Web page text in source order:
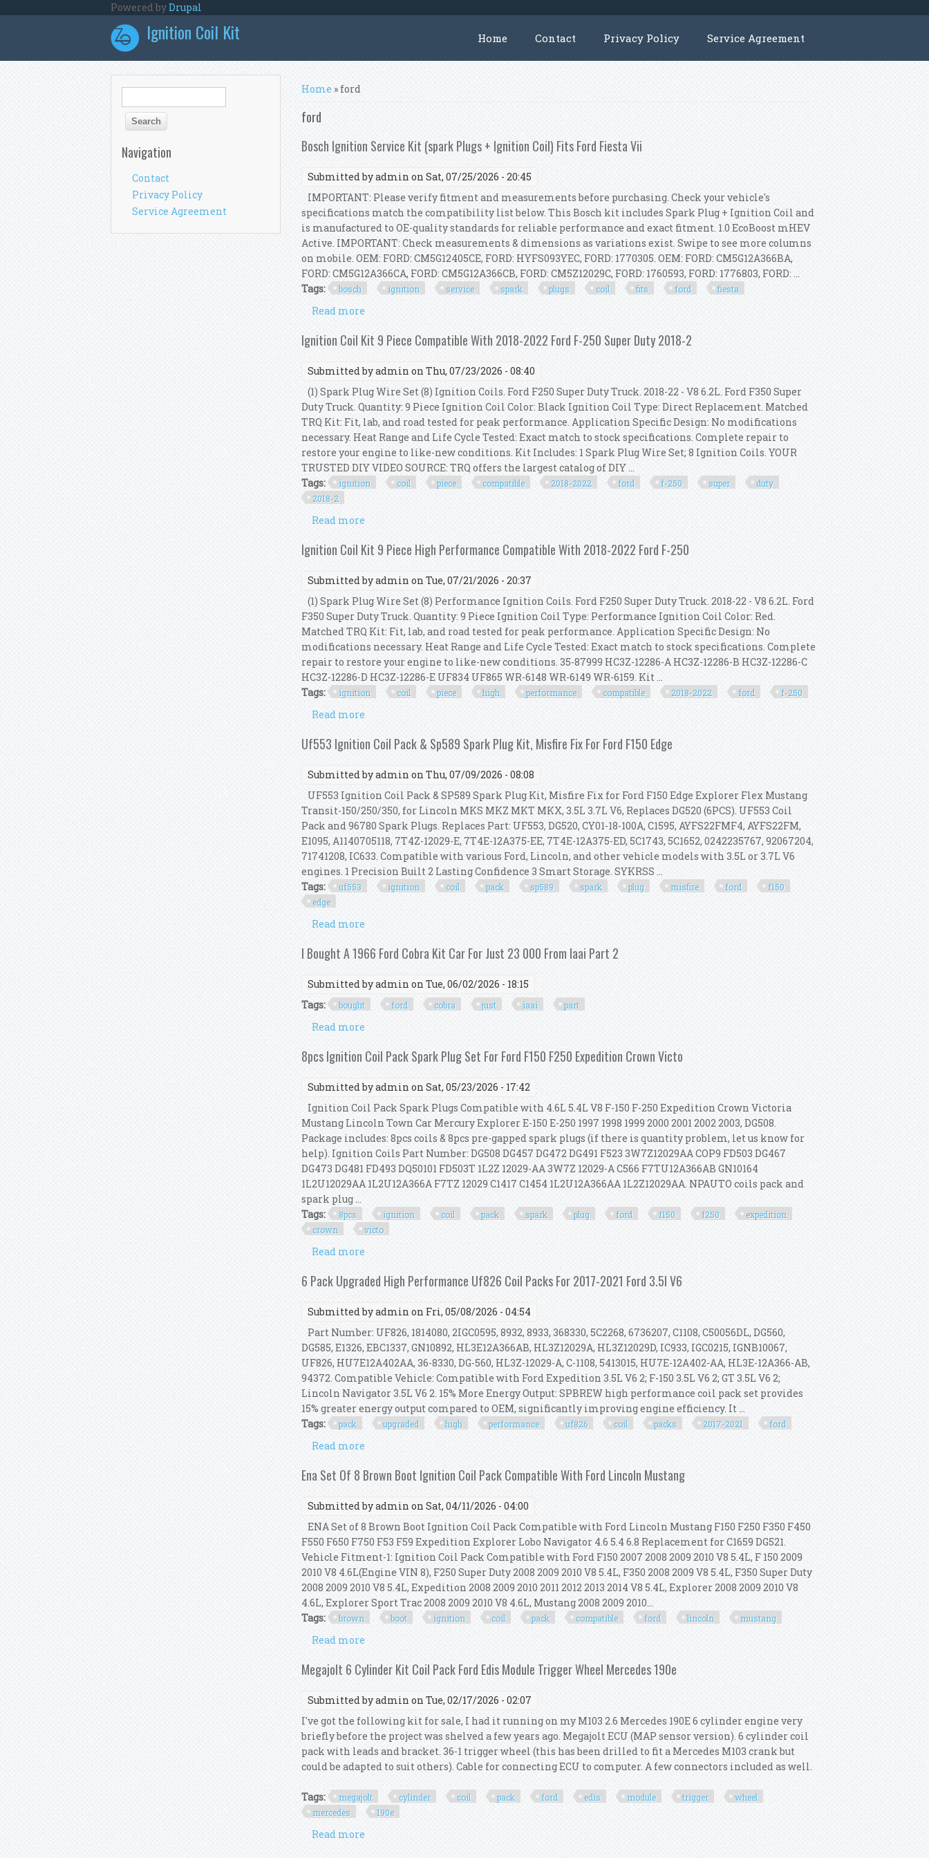
Powered byDrupal
Ignition Coil Kit Home Contact Privacy Policy Service Agreement
You are here
Home » ford
ford
Bosch Ignition Service Kit (spark Plugs + Ignition Coil) Fits Ford Fiesta Vii
Submitted byadmin on Sat, 07/25/2026 - 20:45
IMPORTANT: Please verify fitment and measurements before purchasing. Check your vehicle's
specifications match the compatibility list below. This Bosch kit includes Spark Plug + Ignition Coil and
is manufactured to OE-quality standards for reliable performance and exact fitment. 1.0 EcoBoost mHEV
Active. IMPORTANT: Check measurements & dimensions as variations exist. Swipe to see more columns
on mobile. OEM: FORD: CM5G12405CE, FORD: HYFS093YEC, FORD: 1770305. OEM: FORD: CM5G12A366BA,
FORD: CM5G12A366CA, FORD: CM5G12A366CB, FORD: CM5Z12029C, FORD: 1760593, FORD: 1776803, FORD: ...
Tags:
bosch ignition service spark plugs coil fits ford fiesta
Read more
Ignition Coil Kit 9 Piece Compatible With 2018-2022 Ford F-250 Super Duty 2018-2
Submitted byadmin on Thu, 07/23/2026 - 08:40
(1) Spark Plug Wire Set (8) Ignition Coils. Ford F250 Super Duty Truck. 2018-22 - V8 6.2L. Ford F350 Super
Duty Truck. Quantity: 9 Piece Ignition Coil Color: Black Ignition Coil Type: Direct Replacement. Matched
TRQ Kit: Fit, lab, and road tested for peak performance. Application Specific Design: No modifications
necessary. Heat Range and Life Cycle Tested: Exact match to stock specifications. Complete repair to
restore your engine to like-new conditions. Kit Includes: 1 Spark Plug Wire Set; 8 Ignition Coils. YOUR
TRUSTED DIY VIDEO SOURCE: TRQ offers the largest catalog of DIY ...
Tags:
ignition coil piece compatible 2018-2022 ford f-250 super
duty
2018-2
Read more
Ignition Coil Kit 9 Piece High Performance Compatible With 2018-2022 Ford F-250
Submitted byadmin on Tue, 07/21/2026 - 20:37
(1) Spark Plug Wire Set (8) Performance Ignition Coils. Ford F250 Super Duty Truck. 2018-22 - V8 6.2L. Ford
F350 Super Duty Truck. Quantity: 9 Piece Ignition Coil Type: Performance Ignition Coil Color: Red.
Matched TRQ Kit: Fit, lab, and road tested for peak performance. Application Specific Design: No
modifications necessary. Heat Range and Life Cycle Tested: Exact match to stock specifications. Complete
repair to restore your engine to like-new conditions. 35-87999 HC3Z-12286-A HC3Z-12286-B HC3Z-12286-C
HC3Z-12286-D HC3Z-12286-E UF834 UF865 WR-6148 WR-6149 WR-6159. Kit ...
Tags:
ignition coil piece high performance compatible 2018-2022 ford f-250
Read more
Uf553 Ignition Coil Pack & Sp589 Spark Plug Kit, Misfire Fix For Ford F150 Edge
Submitted byadmin on Thu, 07/09/2026 - 08:08
UF553 Ignition Coil Pack & SP589 Spark Plug Kit, Misfire Fix for Ford F150 Edge Explorer Flex Mustang
Transit-150/250/350, for Lincoln MKS MKZ MKT MKX, 3.5L 3.7L V6, Replaces DG520 (6PCS). UF553 Coil
Pack and 96780 Spark Plugs. Replaces Part: UF553, DG520, CY01-18-100A, C1595, AYFS22FMF4, AYFS22FM,
E1095, A1140705118, 7T4Z-12029-E, 7T4E-12A375-EE, 7T4E-12A375-ED, 5C1743, 5C1652, 0242235767, 92067204,
71741208, IC633. Compatible with various Ford, Lincoln, and other vehicle models with 3.5L or 3.7L V6
engines. 1 Precision Built 2 Lasting Confidence 3 Smart Storage. SYKRSS ...
Tags:
uf553 ignition coil pack sp589 spark plug misfire ford
f150
edge
Read more
I Bought A 1966 Ford Cobra Kit Car For Just 23 000 From Iaai Part 2
Submitted byadmin on Tue, 06/02/2026 - 18:15
Tags:
bought ford cobra just iaai part
Read more
8pcs Ignition Coil Pack Spark Plug Set For Ford F150 F250 Expedition Crown Victo
Submitted byadmin on Sat, 05/23/2026 - 17:42
Ignition Coil Pack Spark Plugs Compatible with 4.6L 5.4L V8 F-150 F-250 Expedition Crown Victoria
Mustang Lincoln Town Car Mercury Explorer E-150 E-250 1997 1998 1999 2000 2001 2002 2003, DG508.
Package includes: 8pcs coils & 8pcs pre-gapped spark plugs (if there is quantity problem, let us know for
help). Ignition Coils Part Number: DG508 DG457 DG472 DG491 F523 3W7Z12029AA COP9 FD503 DG467
DG473 DG481 FD493 DQ50101 FD503T 1L2Z 12029-AA 3W7Z 12029-A C566 F7TU12A366AB GN10164
1L2U12029AA 1L2U12A366A F7TZ 12029 C1417 C1454 1L2U12A366AA 1L2Z12029AA. NPAUTO coils pack and
spark plug ...
Tags:
8pcs ignition coil pack spark plug ford f150 f250
expedition
crown
victo
Read more
6 Pack Upgraded High Performance Uf826 Coil Packs For 2017-2021 Ford 3.5l V6
Submitted byadmin on Fri, 05/08/2026 - 04:54
Part Number: UF826, 1814080, 2IGC0595, 8932, 8933, 368330, 5C2268, 6736207, C1108, C50056DL, DG560,
DG585, E1326, EBC1337, GN10892, HL3E12A366AB, HL3Z12029A, HL3Z12029D, IC933, IGC0215, IGNB10067,
UF826, HU7E12A402AA, 36-8330, DG-560, HL3Z-12029-A, C-1108, 5413015, HU7E-12A402-AA, HL3E-12A366-AB,
94372. Compatible Vehicle: Compatible with Ford Expedition 3.5L V6 2; F-150 3.5L V6 2; GT 3.5L V6 2;
Lincoln Navigator 3.5L V6 2. 15% More Energy Output: SPBREW high performance coil pack set provides
15% greater energy output compared to OEM, significantly improving engine efficiency. It ...
Tags:
pack upgraded high performance uf826 coil packs 2017-2021 ford
Read more
Ena Set Of 8 Brown Boot Ignition Coil Pack Compatible With Ford Lincoln Mustang
Submitted byadmin on Sat, 04/11/2026 - 04:00
ENA Set of 8 Brown Boot Ignition Coil Pack Compatible with Ford Lincoln Mustang F150 F250 F350 F450
F550 F650 F750 F53 F59 Expedition Explorer Lobo Navigator 4.6 5.4 6.8 Replacement for C1659 DG521.
Vehicle Fitment-1: Ignition Coil Pack Compatible with Ford F150 2007 2008 2009 2010 V8 5.4L, F 150 2009
2010 V8 4.6L(Engine VIN 8), F250 Super Duty 2008 2009 2010 V8 5.4L, F350 2008 2009 V8 5.4L, F350 Super Duty
2008 2009 2010 V8 5.4L, Expedition 2008 2009 2010 2011 2012 2013 2014 V8 5.4L, Explorer 2008 2009 2010 V8
4.6L, Explorer Sport Trac 2008 2009 2010 V8 4.6L, Mustang 2008 2009 2010...
Tags:
brown boot ignition coil pack compatible ford lincoln mustang
Read more
Megajolt 6 Cylinder Kit Coil Pack Ford Edis Module Trigger Wheel Mercedes 190e
Submitted byadmin on Tue, 02/17/2026 - 02:07
I've got the following kit for sale, I had it running on my M103 2.6 Mercedes 190E 6 cylinder engine very
briefly before the project was shelved a few years ago. Megajolt ECU (MAP sensor version). 6 cylinder coil
pack with leads and bracket. 36-1 trigger wheel (this has been drilled to fit a Mercedes M103 crank but
could be adapted to suit others). Cable for connecting ECU to computer. A few connectors included as well.
Tags: megajolt cylinder coil pack ford edis module trigger
wheel
mercedes
190e
Read more
Search form
Navigation
Contact
Privacy Policy
Service Agreement